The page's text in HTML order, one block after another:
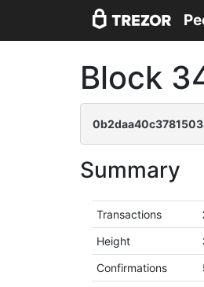
Block
Summary
Transactions
Height
Confirmations